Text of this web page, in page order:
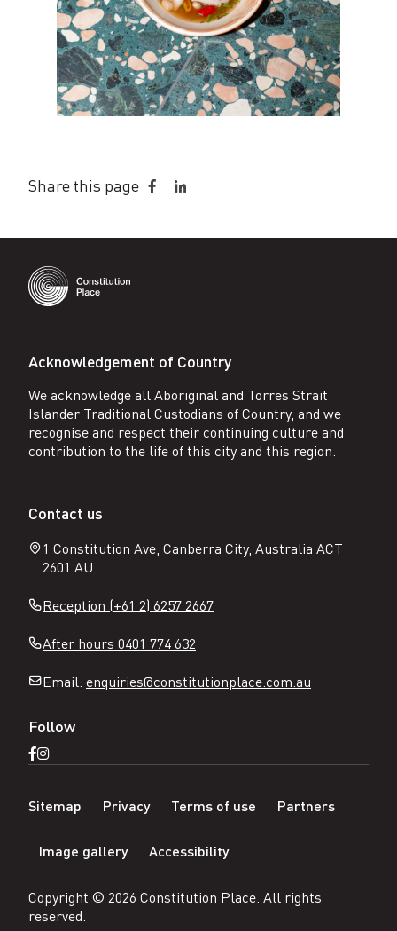
Share this page
ShareShare
Acknowledgement of Country
We acknowledge all Aboriginal and Torres Strait
Islander Traditional Custodians of Country, and we
recognise and respect their continuing culture and
contribution to the life of this city and this region.
Contact us
1 Constitution Ave, Canberra City, Australia ACT
2601 AU
Reception (+61 2) 6257 2667
After hours 0401 774 632
Email: enquiries@constitutionplace.com.au
Follow
Open
page
Open
page
a
a
t
Sitemap Privacy Terms of use Partners
Image gallery Accessibility
Copyright © 2026 Constitution Place . All rights
reserved.